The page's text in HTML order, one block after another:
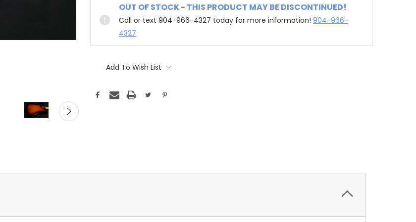
OUT OF STOCK - THIS PRODUCT MAY BE DISCONTINUED!
Call or text 904-966-4327 today for more information! 904-966-
4327
Add To Wish List